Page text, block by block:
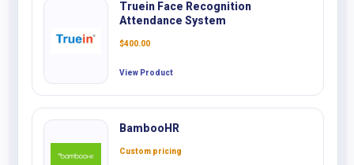
Truein Face Recognition
Attendance System
$400.00
View Product
BambooHR
Custom pricing